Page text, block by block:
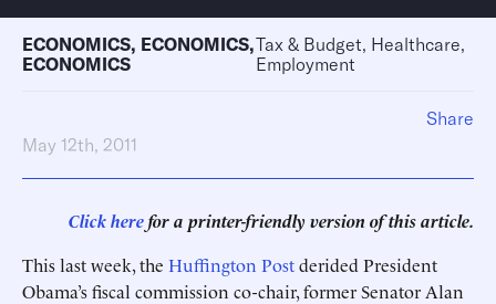
ECONOMICS, ECONOMICS,
ECONOMICS
Tax & Budget, Healthcare,
Employment
May 12th, 2011
Click herefor a printer-friendly version of this article.
This last week, the Huffington Postderided President
Obama’s fiscal commission co-chair, former Senator Alan
Share